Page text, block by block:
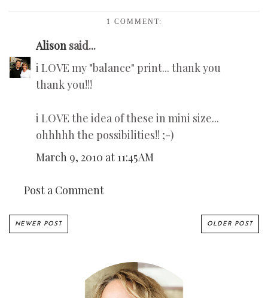
1 COMMENT:
Alison said...
i LOVE my "balance" print... thank you
thank you!!!
i LOVE the idea of these in mini size...
ohhhhh the possibilities!! ;-)
March 9, 2010 at 11:45 AM
Post a Comment
NEWER POST OLDER POST